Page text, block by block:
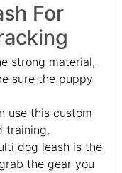
For
strong material,
sure the puppy
use this custom
training.
dog leash is the
the gear you